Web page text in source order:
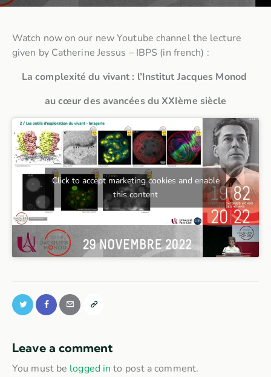
Watch now on our new Youtube channel the lecture
given by Catherine Jessus – IBPS (in french) :
La complexité du vivant : l’Institut Jacques Monod
au cœur des avancées du XXIème siècle
Click to accept marketing cookies and enable
this content
Leave a comment
You must be logged in to post a comment.